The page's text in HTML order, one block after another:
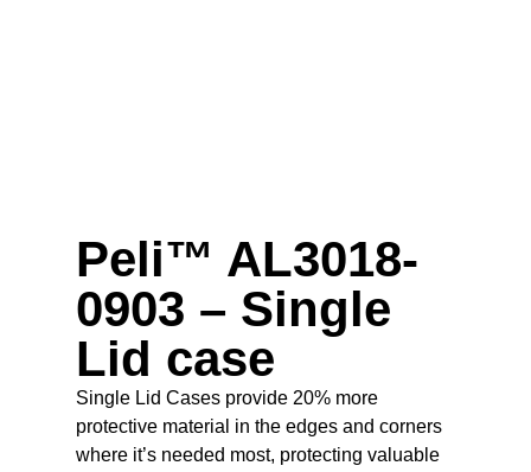
Peli™ AL3018-
0903 – Single
Lid case
Single Lid Cases provide 20% more
protective material in the edges and corners
where it’s needed most, protecting valuable